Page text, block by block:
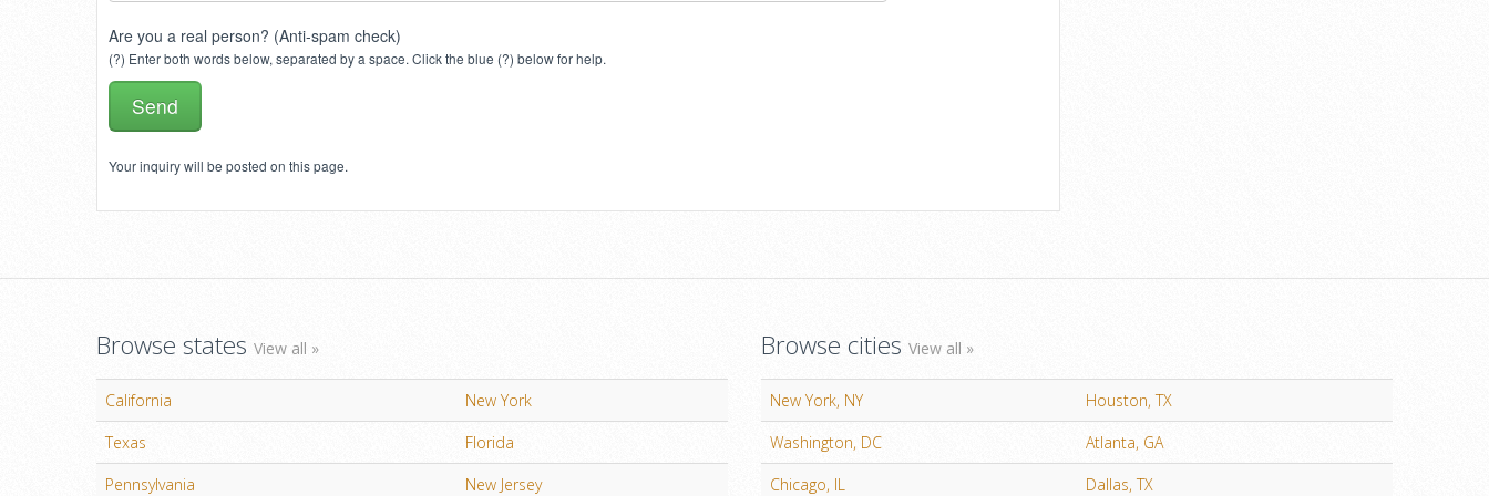
Are you a real person? (Anti-spam check)
(?) Enter both words below, separated by a space. Click the blue (?) below for help.
Your inquiry will be posted on this page.
Browse states View all »
California
New York
Texas
Florida
Pennsylvania
New Jersey
Browse cities View all »
New York, NY
Houston, TX
Washington, DC
Atlanta, GA
Chicago, IL
Dallas, TX